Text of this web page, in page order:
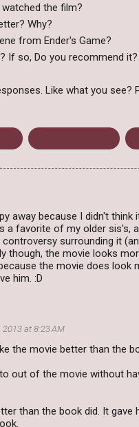
the film?
Why?
from Ender's Game?
If so, Do you recommend it?
Like what you see?
away because I didn't think
a favorite of my older sis's,
surrounding it
though, the movie looks
the movie does look
him. :D
2013 at 8:23 AM
the movie better than the
out of the movie without
than the book did. It gave